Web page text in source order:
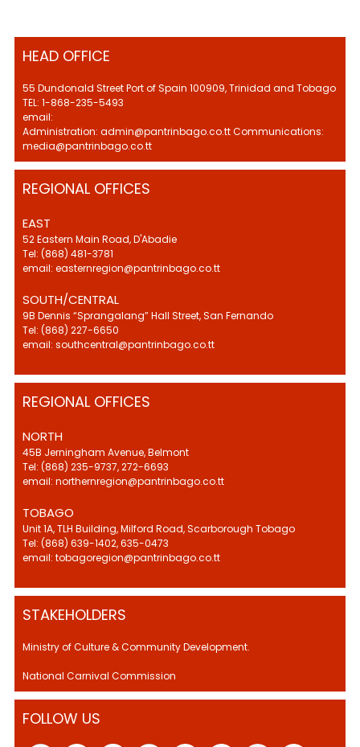
HEAD OFFICE
55 Dundonald Street Port of Spain 100909, Trinidad and Tobago
TEL: 1-868-235-5493
email:
Administration: admin@pantrinbago.co.tt Communications:
media@pantrinbago.co.tt
REGIONAL OFFICES
EAST
52 Eastern Main Road, D'Abadie
Tel: (868) 481-3781
email: easternregion@pantrinbago.co.tt
SOUTH/CENTRAL
9B Dennis “Sprangalang” Hall Street, San Fernando
Tel: (868) 227-6650
email: southcentral@pantrinbago.co.tt
REGIONAL OFFICES
NORTH
45B Jerningham Avenue, Belmont
Tel: (868) 235-9737, 272-6693
email: northernregion@pantrinbago.co.tt
TOBAGO
Unit 1A, TLH Building, Milford Road, Scarborough Tobago
Tel: (868) 639-1402, 635-0473
email: tobagoregion@pantrinbago.co.tt
STAKEHOLDERS
Ministry of Culture & Community Development.
National Carnival Commission
FOLLOW US